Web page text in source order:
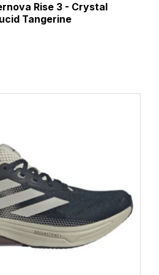
Rise 3 - Crystal
Tangerine